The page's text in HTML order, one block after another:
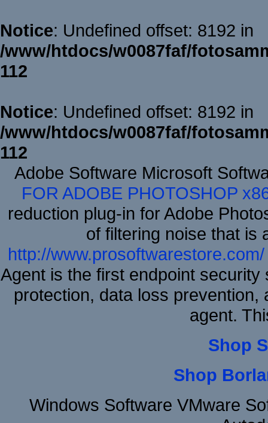
Notice: Undefined offset: 8192 in
/www/htdocs/w0087faf/
112
Notice: Undefined offset: 8192 in
/www/htdocs/w0087faf/
112
Adobe Software Microsoft
FOR ADOBE PHOTOSHOP
reduction plug-in for Adobe
of filtering noise that is
http://www.prosoftwarestore.com/
Agent is the first endpoint
protection, data loss
agent.
Shop
Shop
Windows Software VMware